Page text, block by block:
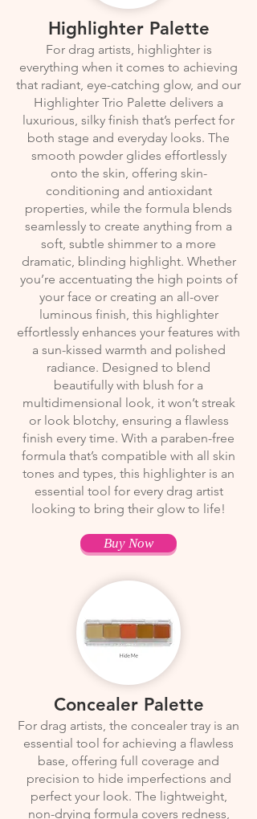
Highlighter Palette
For drag artists, highlighter is
everything when it comes to achieving
that radiant, eye-catching glow, and our
Highlighter Trio Palette delivers a
luxurious, silky finish that’s perfect for
both stage and everyday looks. The
smooth powder glides effortlessly
onto the skin, offering skin-
conditioning and antioxidant
properties, while the formula blends
seamlessly to create anything from a
soft, subtle shimmer to a more
dramatic, blinding highlight. Whether
you’re accentuating the high points of
your face or creating an all-over
luminous finish, this highlighter
effortlessly enhances your features with
a sun-kissed warmth and polished
radiance. Designed to blend
beautifully with blush for a
multidimensional look, it won’t streak
or look blotchy, ensuring a flawless
finish every time. With a paraben-free
formula that’s compatible with all skin
tones and types, this highlighter is an
essential tool for every drag artist
looking to bring their glow to life!
Buy Now
Concealer Palette
For drag artists, the concealer tray is an
essential tool for achieving a flawless
base, offering full coverage and
precision to hide imperfections and
perfect your look. The lightweight,
non-drying formula covers redness,